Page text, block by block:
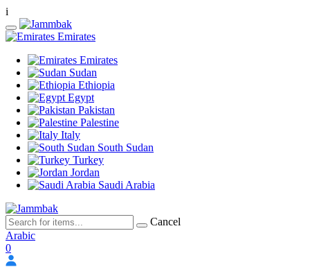
i
Emirates
Emirates
Sudan
Ethiopia
Egypt
Pakistan
Palestine
Italy
South Sudan
Turkey
Jordan
Saudi Arabia
Cancel
Arabic
0